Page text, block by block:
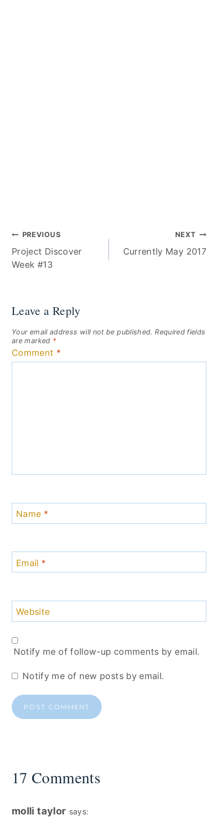
Post
navigation
PREVIOUS
Project Discover
Week #13
NEXT
Currently May 2017
Leave a Reply
Your email address will not be published. Required fields
are marked *
Comment *
Name *
Email *
Website
Notify me of follow-up comments by email.
Notify me of new posts by email.
17 Comments
molli taylor says: